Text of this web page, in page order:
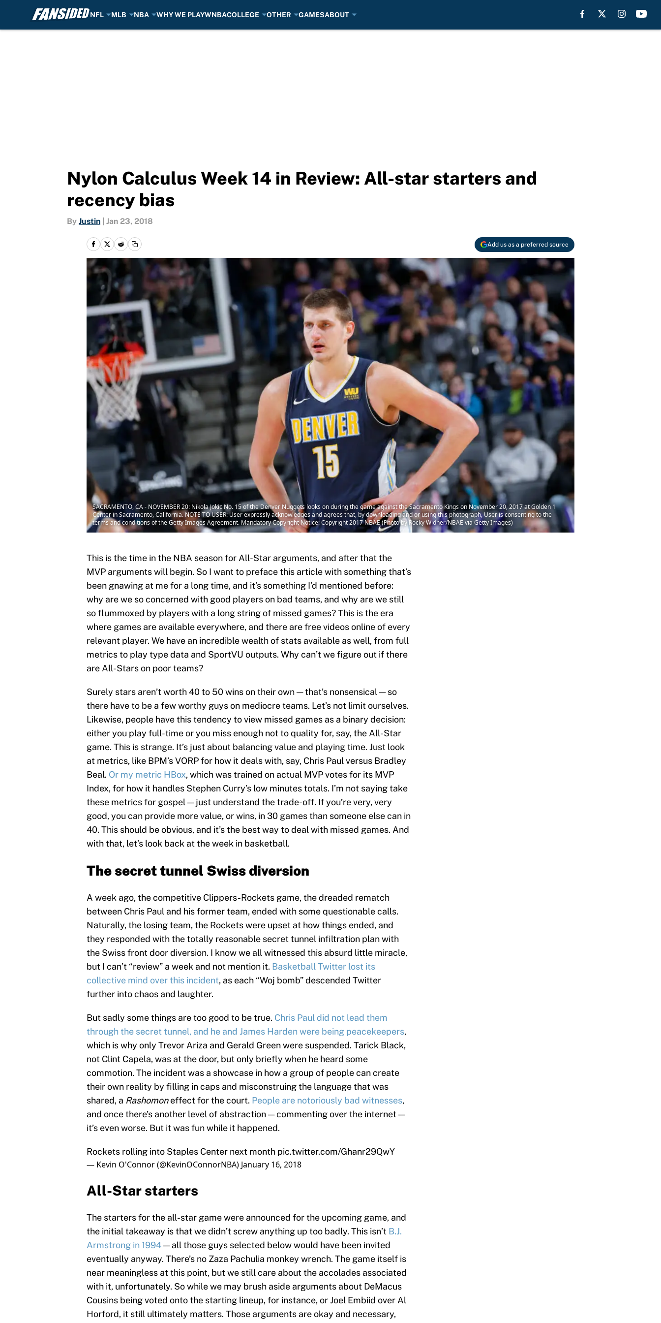
NFL MLB NBA WHY WE PLAYWNBACOLLEGE OTHER GAMESABOUT
Nylon Calculus Week 14 in Review: All-star starters and
recency bias
By Justin Jan 23, 2018
Add us as a preferred source
SACRAMENTO, CA - NOVEMBER 20: Nikola Jokic No. 15 of the Denver Nuggets looks on during the game against the Sacramento Kings on November 20, 2017 at Golden 1
Center in Sacramento, California. NOTE TO USER: User expressly acknowledges and agrees that, by downloading and or using this photograph, User is consenting to the
terms and conditions of the Getty Images Agreement. Mandatory Copyright Notice: Copyright 2017 NBAE (Photo by Rocky Widner/NBAE via Getty Images)
This is the time in the NBA season for All-Star arguments, and after that the
MVP arguments will begin. So I want to preface this article with something that’s
been gnawing at me for a long time, and it’s something I’d mentioned before:
why are we so concerned with good players on bad teams, and why are we still
so flummoxed by players with a long string of missed games? This is the era
where games are available everywhere, and there are free videos online of every
relevant player. We have an incredible wealth of stats available as well, from full
metrics to play type data and SportVU outputs. Why can’t we figure out if there
are All-Stars on poor teams?
Surely stars aren’t worth 40 to 50 wins on their own — that’s nonsensical — so
there have to be a few worthy guys on mediocre teams. Let’s not limit ourselves.
Likewise, people have this tendency to view missed games as a binary decision:
either you play full-time or you miss enough not to quality for, say, the All-Star
game. This is strange. It’s just about balancing value and playing time. Just look
at metrics, like BPM’s VORP for how it deals with, say, Chris Paul versus Bradley
Beal. Or my metric HBox, which was trained on actual MVP votes for its MVP
Index, for how it handles Stephen Curry’s low minutes totals. I’m not saying take
these metrics for gospel — just understand the trade-off. If you’re very, very
good, you can provide more value, or wins, in 30 games than someone else can in
40. This should be obvious, and it’s the best way to deal with missed games. And
with that, let’s look back at the week in basketball.
The secret tunnel Swiss diversion
A week ago, the competitive Clippers-Rockets game, the dreaded rematch
between Chris Paul and his former team, ended with some questionable calls.
Naturally, the losing team, the Rockets were upset at how things ended, and
they responded with the totally reasonable secret tunnel infiltration plan with
the Swiss front door diversion. I know we all witnessed this absurd little miracle,
but I can’t “review” a week and not mention it. Basketball Twitter lost its
collective mind over this incident, as each “Woj bomb” descended Twitter
further into chaos and laughter.
But sadly some things are too good to be true. Chris Paul did not lead them
through the secret tunnel, and he and James Harden were being peacekeepers,
which is why only Trevor Ariza and Gerald Green were suspended. Tarick Black,
not Clint Capela, was at the door, but only briefly when he heard some
commotion. The incident was a showcase in how a group of people can create
their own reality by filling in caps and misconstruing the language that was
shared, a Rashomoneffect for the court. People are notoriously bad witnesses,
and once there’s another level of abstraction — commenting over the internet —
it’s even worse. But it was fun while it happened.
Rockets rolling into Staples Center next month pic.twitter.com/Ghanr29QwY
— Kevin O'Connor (@KevinOConnorNBA) January 16, 2018
All-Star starters
The starters for the all-star game were announced for the upcoming game, and
the initial takeaway is that we didn’t screw anything up too badly. This isn’t B.J.
Armstrong in 1994— all those guys selected below would have been invited
eventually anyway. There’s no Zaza Pachulia monkey wrench. The game itself is
near meaningless at this point, but we still care about the accolades associated
with it, unfortunately. So while we may brush aside arguments about DeMacus
Cousins being voted onto the starting lineup, for instance, or Joel Embiid over Al
Horford, it still ultimately matters. Those arguments are okay and necessary,